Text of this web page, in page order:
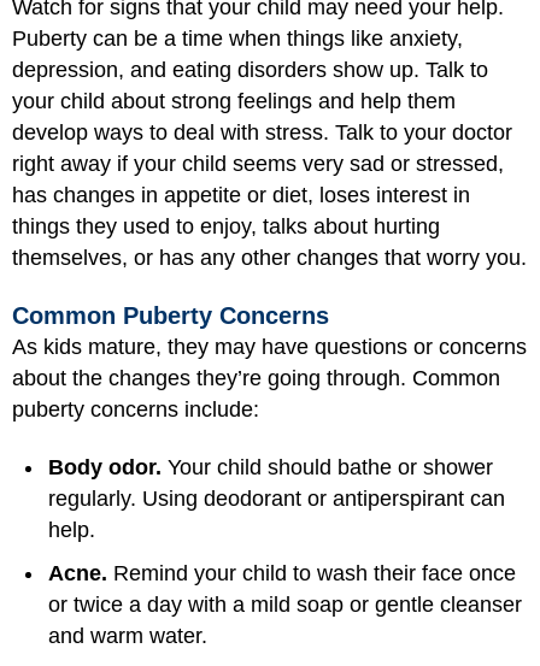
Watch for signs that your child may need your help.
Puberty can be a time when things like anxiety,
depression, and eating disorders show up. Talk to
your child about strong feelings and help them
develop ways to deal with stress. Talk to your doctor
right away if your child seems very sad or stressed,
has changes in appetite or diet, loses interest in
things they used to enjoy, talks about hurting
themselves, or has any other changes that worry you.
Common Puberty Concerns
As kids mature, they may have questions or concerns
about the changes they’re going through. Common
puberty concerns include:
Body odor. Your child should bathe or shower
regularly. Using deodorant or antiperspirant can
help.
Acne. Remind your child to wash their face once
or twice a day with a mild soap or gentle cleanser
and warm water.